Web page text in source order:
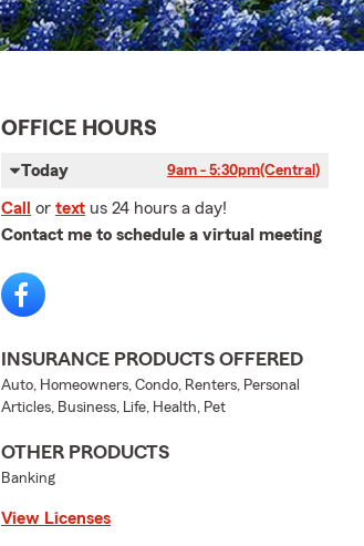
OFFICE HOURS
Today 9am - 5:30pm(Central)
Call or text us 24 hours a day!
Contact me to schedule a virtual meeting
INSURANCE PRODUCTS OFFERED
Auto, Homeowners, Condo, Renters, Personal
Articles, Business, Life, Health, Pet
OTHER PRODUCTS
Banking
View Licenses